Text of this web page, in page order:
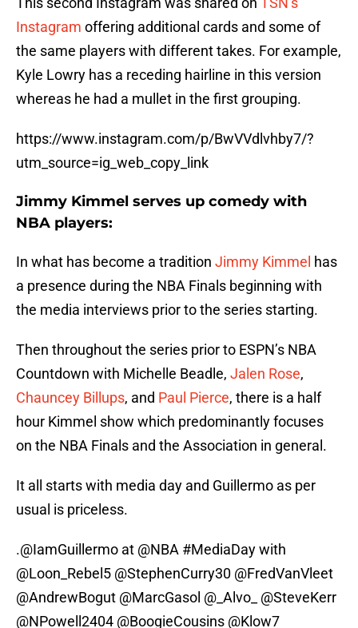
Instagram offering additional cards and some of
the same players with different takes. For example,
Kyle Lowry has a receding hairline in this version
whereas he had a mullet in the first grouping.
https://www.instagram.com/p/BwVVdlvhby7/?
utm_source=ig_web_copy_link
Jimmy Kimmel serves up comedy with
NBA players:
In what has become a tradition Jimmy Kimmel has
a presence during the NBA Finals beginning with
the media interviews prior to the series starting.
Then throughout the series prior to ESPN’s NBA
Countdown with Michelle Beadle, Jalen Rose,
Chauncey Billups, and Paul Pierce, there is a half
hour Kimmel show which predominantly focuses
on the NBA Finals and the Association in general.
It all starts with media day and Guillermo as per
usual is priceless.
.@IamGuillermo at @NBA #MediaDaywith
@Loon_Rebel5 @StephenCurry30 @FredVanVleet
@AndrewBogut @MarcGasol @_Alvo_
@SteveKerr
@NPowell2404 @BoogieCousins @Klow7